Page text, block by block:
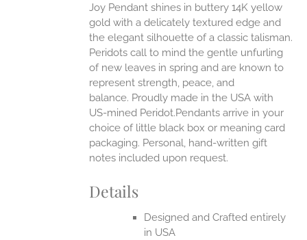
Joy Pendant shines in buttery 14K yellow
gold with a delicately textured edge and
the elegant silhouette of a classic talisman.
Peridots call to mind the gentle unfurling
of new leaves in spring and are known to
represent strength, peace, and
balance. Proudly made in the USA with
US-mined Peridot.Pendants arrive in your
choice of little black box or meaning card
packaging. Personal, hand-written gift
notes included upon request.
Details
Designed and Crafted entirely
in USA